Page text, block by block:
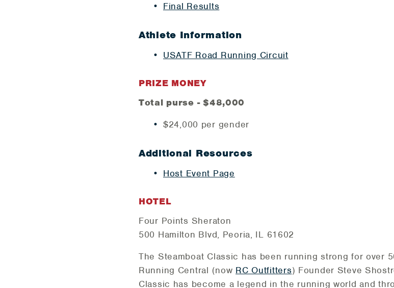
​Final Results
Athlete Information
USATF Road Running Circuit
PRIZE MONEY
Total purse - $48,000
$24,000 per gender
Additional Resources
Host Event Page
HOTEL
Four Points Sheraton
500 Hamilton Blvd, Peoria, IL 61602
The Steamboat Classic has been running strong for over
Running Central (now RC Outfitters) Founder Steve
Classic has become a legend in the running world and